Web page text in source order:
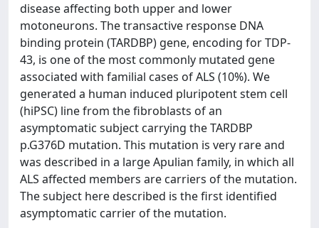
disease affecting both upper and lower
motoneurons. The transactive response DNA
binding protein (TARDBP) gene, encoding for TDP-
43, is one of the most commonly mutated gene
associated with familial cases of ALS (10%). We
generated a human induced pluripotent stem cell
(hiPSC) line from the fibroblasts of an
asymptomatic subject carrying the TARDBP
p.G376D mutation. This mutation is very rare and
was described in a large Apulian family, in which all
ALS affected members are carriers of the mutation.
The subject here described is the first identified
asymptomatic carrier of the mutation.